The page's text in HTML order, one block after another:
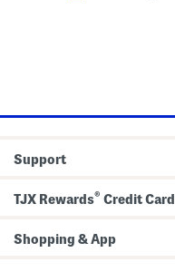
Support
TJX Rewards® Credit Card
Shopping & App